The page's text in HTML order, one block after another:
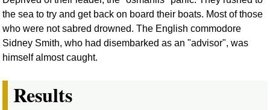
the sea to try and get back on board their boats. Most of those
who were not sabred drowned. The English commodore
Sidney Smith, who had disembarked as an "advisor", was
himself almost caught.
Results